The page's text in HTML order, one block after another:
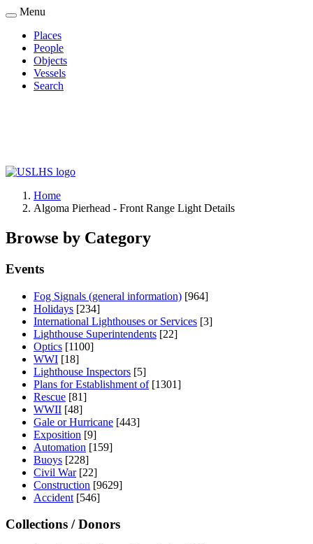
Skip
main
content
Menu
Main
navigation
Places
People
Objects
Vessels
Search
Breadcrumb
Home
Algoma Pierhead - Front Range Light Details
Browse by Category
Events
Fog Signals (general information) [964]
Holidays [234]
International Lighthouses or Services [3]
Lighthouse Superintendents [22]
Optics [1100]
WWI [18]
Lighthouse Inspectors [5]
Plans for Establishment of [1301]
Rescue [81]
WWII [48]
Gale or Hurricane [443]
Exposition [9]
Automation [159]
Buoys [228]
Civil War [22]
Construction [9629]
Accident [546]
Collections / Donors